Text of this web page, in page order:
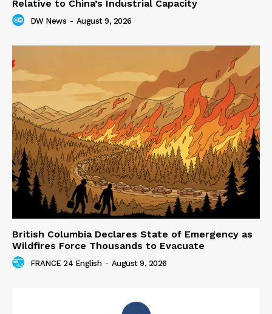
Relative to China’s Industrial Capacity
DW News - August 9, 2026
British Columbia Declares State of Emergency as
Wildfires Force Thousands to Evacuate
FRANCE 24 English - August 9, 2026